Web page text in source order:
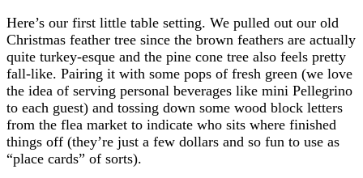
Here’s our first little table setting. We pulled out our old
Christmas feather tree since the brown feathers are actually
quite turkey-esque and the pine cone tree also feels pretty
fall-like. Pairing it with some pops of fresh green (we love
the idea of serving personal beverages like mini Pellegrino
to each guest) and tossing down some wood block letters
from the flea market to indicate who sits where finished
things off (they’re just a few dollars and so fun to use as
“place cards” of sorts).